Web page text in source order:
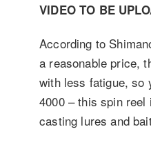
VIDEO TO BE
According to
a reasonable price,
with less fatigue, so
4000 – this spin
casting lures and